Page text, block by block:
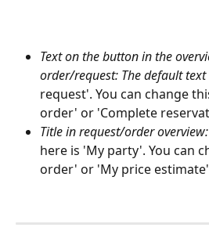
Text on the button in the
order/request: The default text
request'. You can change
order' or 'Complete
Title in request/order overview:
here is 'My party'. You can
order' or 'My price